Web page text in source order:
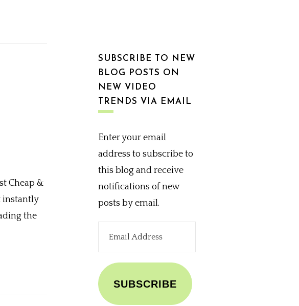
Cheap &
instantly
the
SUBSCRIBE TO NEW
BLOG POSTS ON
NEW VIDEO
TRENDS VIA EMAIL
Enter your email
address to subscribe to
this blog and receive
notifications of new
posts by email.
SUBSCRIBE